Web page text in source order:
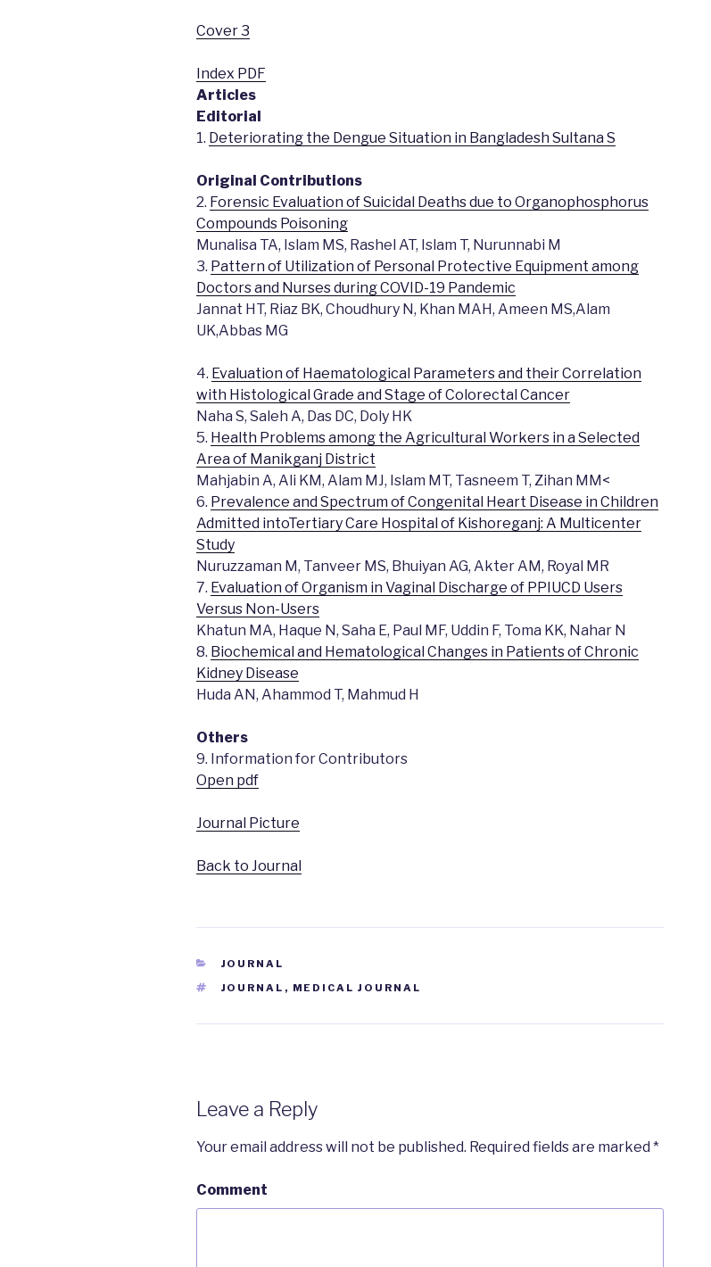
Cover 3
Index PDF
Articles
Editorial
1. Deteriorating the Dengue Situation in Bangladesh Sultana S
Original Contributions
2. Forensic Evaluation of Suicidal Deaths due to Organophosphorus
Compounds Poisoning
Munalisa TA, Islam MS, Rashel AT, Islam T, Nurunnabi M
3. Pattern of Utilization of Personal Protective Equipment among
Doctors and Nurses during COVID-19 Pandemic
Jannat HT, Riaz BK, Choudhury N, Khan MAH, Ameen MS,Alam
UK,Abbas MG
4. Evaluation of Haematological Parameters and their Correlation
with Histological Grade and Stage of Colorectal Cancer
Naha S, Saleh A, Das DC, Doly HK
5. Health Problems among the Agricultural Workers in a Selected
Area of Manikganj District
Mahjabin A, Ali KM, Alam MJ, Islam MT, Tasneem T, Zihan MM<
6. Prevalence and Spectrum of Congenital Heart Disease in Children
Admitted intoTertiary Care Hospital of Kishoreganj: A Multicenter
Study
Nuruzzaman M, Tanveer MS, Bhuiyan AG, Akter AM, Royal MR
7. Evaluation of Organism in Vaginal Discharge of PPIUCD Users
Versus Non-Users
Khatun MA, Haque N, Saha E, Paul MF, Uddin F, Toma KK, Nahar N
8. Biochemical and Hematological Changes in Patients of Chronic
Kidney Disease
Huda AN, Ahammod T, Mahmud H
Others
9. Information for Contributors
Open pdf
Journal Picture
Back to Journal
CATEGORIES
JOURNAL
TAGS
JOURNAL , MEDICAL JOURNAL
Leave a Reply
Your email address will not be published. Required fields are marked *
Comment